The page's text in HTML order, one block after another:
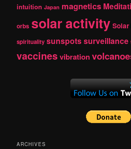
intuition Japan magnetics
orbs solar activity Solar
spirituality sunspotssurveillance
vaccinesvibration
ARCHIVES